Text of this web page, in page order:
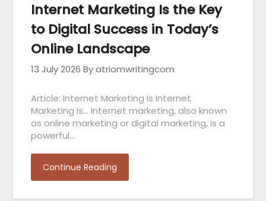
Internet Marketing Is the Key
to Digital Success in Today’s
Online Landscape
13 July 2026 By atriomwritingcom
Article: Internet Marketing Is Internet
Marketing Is… Internet marketing, also known
as online marketing or digital marketing, is a
powerful…
Continue Reading